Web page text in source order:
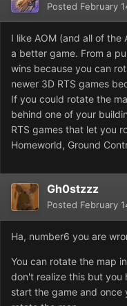
Posted February
I like AOM (and all of the
a better game. From a
wins because you can
newer 3D RTS games
If you could rotate the
behind one of your
RTS games that let you
Homeworld, Ground
Gh0stzzz
Posted February
Ha, number6 you are
You can rotate the map
don't realize this but you
start the game and once